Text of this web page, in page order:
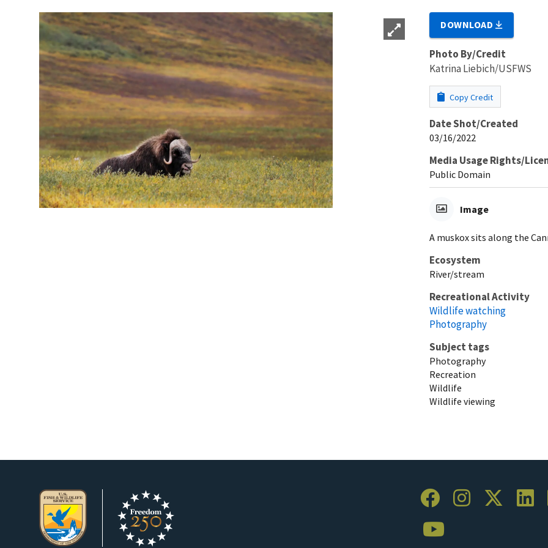
DOWNLOAD
Photo By/Credit
Katrina Liebich/USFWS
Copy Credit
Date Shot/Created
03/16/2022
Media Usage Rights/
Public Domain
Image
A muskox sits along the
Ecosystem
River/stream
Recreational Activity
Wildlife watching
Photography
Subject tags
Photography
Recreation
Wildlife
Wildlife viewing